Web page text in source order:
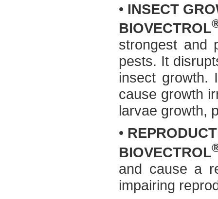
• INSECT
BIOVECTROL
strongest and
pests. It
insect growth.
cause growth
larvae growth,
•
BIOVECTROL
and cause a
impairing